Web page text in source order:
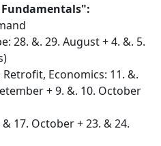
Fundamentals":
28. &. 29. August + 4. &. 5.
Eco­nom­ics: 11. &.
+ 9. &. 10. October
& 17. October + 23. & 24.